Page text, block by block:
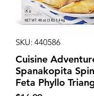
SKU: 440586
Cuisine
Spanakopita
Feta Phyllo